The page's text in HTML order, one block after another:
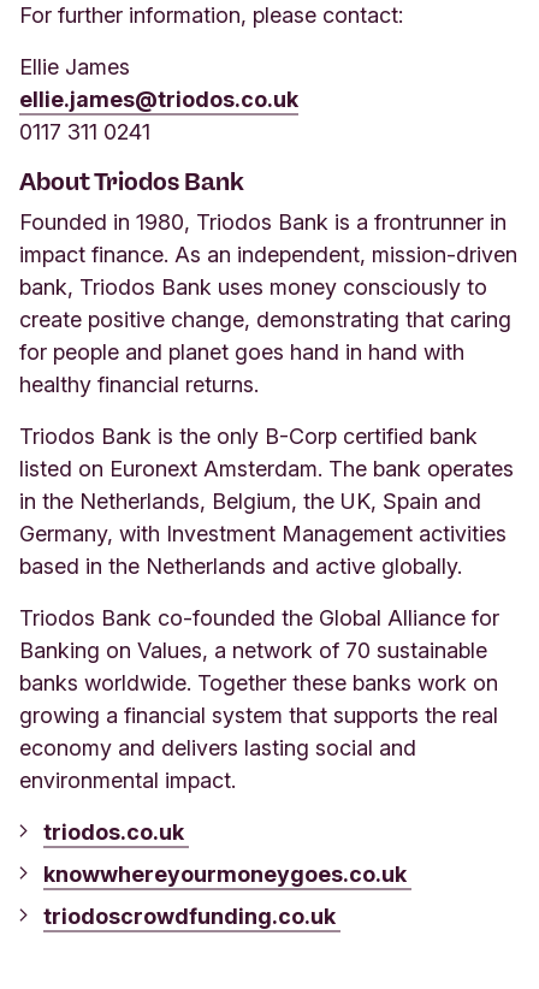
For further information, please contact:
Ellie James
ellie.james@triodos.co.uk
0117 311 0241
About Triodos Bank
Founded in 1980, Triodos Bank is a frontrunner in
impact finance. As an independent, mission-driven
bank, Triodos Bank uses money consciously to
create positive change, demonstrating that caring
for people and planet goes hand in hand with
healthy financial returns.
Triodos Bank is the only B-Corp certified bank
listed on Euronext Amsterdam. The bank operates
in the Netherlands, Belgium, the UK, Spain and
Germany, with Investment Management activities
based in the Netherlands and active globally.
Triodos Bank co-founded the Global Alliance for
Banking on Values, a network of 70 sustainable
banks worldwide. Together these banks work on
growing a financial system that supports the real
economy and delivers lasting social and
environmental impact.
triodos.co.uk
knowwhereyourmoneygoes.co.uk
triodoscrowdfunding.co.uk